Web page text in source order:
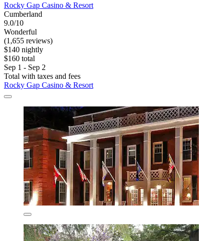
Rocky Gap Casino & Resort
Cumberland
9.0/10
Wonderful
(1,655 reviews)
$140 nightly
$160 total
Sep 1 - Sep 2
Total with taxes and fees
Rocky Gap Casino & Resort